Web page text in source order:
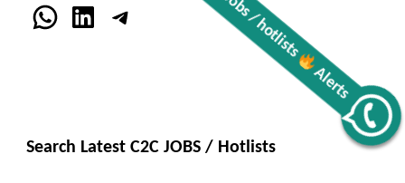
Alerts
WhatsApp
LinkedInTelegram
Search Latest C2C JOBS / Hotlists